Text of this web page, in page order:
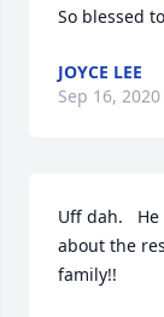
So blessed
JOYCE LEE
Sep 16, 2020
Uff dah.
about the
family!!